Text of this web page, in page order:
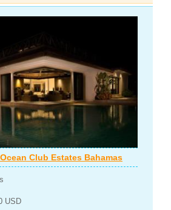
Club Estates Bahamas
USD